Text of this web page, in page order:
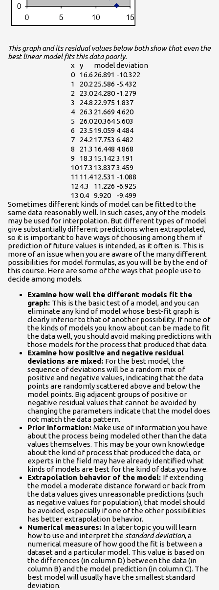
This graph and its residual values below both show that even the
best linear model fits this data poorly.
x
y modeldeviation
0
16.6 26.891 -10.322
1
20.2 25.586 -5.432
2
23.024.280 -1.279
3
24.8 22.975 1.837
4
26.3 21.669 4.620
5
26.020.364 5.603
6
23.5 19.059 4.484
7
24.2 17.753 6.482
8
21.3 16.448 4.868
9
18.3 15.142 3.191
1017.3 13.8373.459
11 11.412.531 -1.088
12 4.3 11.226 -6.925
13 0.4 9.920
-9.499
Sometimes different kinds of model can be fitted to the
same data reasonably well. In such cases, any of the models
may be used for interpolation. But different types of model
give substantially different predictions when extrapolated,
so it is important to have ways of choosing among them if
prediction of future values is intended, as it often is. This is
more of an issue when you are aware of the many different
possibilities for model formulas, as you will be by the end of
this course. Here are some of the ways that people use to
decide among models.
Examine how well the different models fit the
graph: This is the basic test of a model, and you can
eliminate any kind of model whose best-fit graph is
clearly inferior to that of another possibility. If none of
the kinds of models you know about can be made to fit
the data well, you should avoid making predictions with
those models for the process that produced that data.
Examine how positive and negative residual
deviations are mixed: For the best model, the
sequence of deviations will be a random mix of
positive and negative values, indicating that the data
points are randomly scattered above and below the
model points. Big adjacent groups of positive or
negative residual values that cannot be avoided by
changing the parameters indicate that the model does
not match the data pattern.
Prior information: Make use of information you have
about the process being modeled other than the data
values themselves. This may be your own knowledge
about the kind of process that produced the data, or
experts in the field may have already identified what
kinds of models are best for the kind of data you have.
Extrapolation behavior of the model: If extending
the model a moderate distance forward or back from
the data values gives unreasonable predictions (such
as negative values for population), that model should
be avoided, especially if one of the other possibilities
has better extrapolation behavior.
Numerical measures: In a later topic you will learn
how to use and interpret the standard deviation, a
numerical measure of how good the fit is between a
dataset and a particular model. This value is based on
the differences (in column D) between the data (in
column B) and the model prediction (in column C). The
best model will usually have the smallest standard
deviation.